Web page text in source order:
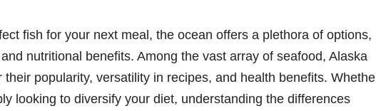
fish for your next meal, the ocean offers a plethora of options,
nutritional benefits. Among the vast array of seafood, Alaska
popularity, versatility in recipes, and health benefits.
looking to diversify your diet, understanding the differences